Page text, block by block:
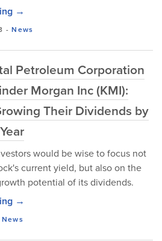
→
-News
Petroleum Corporation
Morgan Inc (KMI):
Their Dividends by
would be wise to focus not
current yield, but also on the
potential of its dividends.
→
News